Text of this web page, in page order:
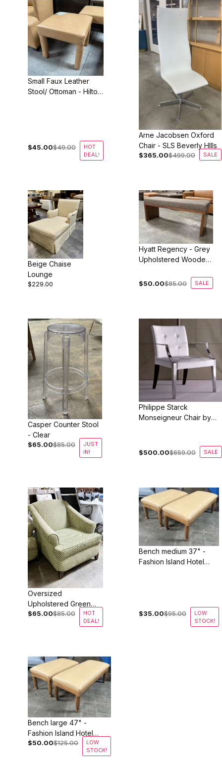
Small Faux Leather
Stool/ Ottoman - Hilton
$45.00$49.00
HOT
DEAL!
Arne Jacobsen Oxford
Chair - SLS Beverly HIlls
$365.00$499.00 SALE
Beige Chaise
Lounge
$229.00
Hyatt Regency - Grey
Upholstered Wooden
$50.00$85.00 SALE
Casper Counter Stool
- Clear
$65.00$85.00
JUST
IN!
Philippe Starck
Monseigneur Chair by
$500.00$659.00 SALE
Oversized
Upholstered Green
Lounge Chairs
$65.00$85.00
HOT
DEAL!
Bench medium 37" -
Fashion Island Hotel
$35.00$95.00
LOW
STOCK!
Bench large 47" -
Fashion Island Hotel
Newport Beach
$50.00$125.00
LOW
STOCK!